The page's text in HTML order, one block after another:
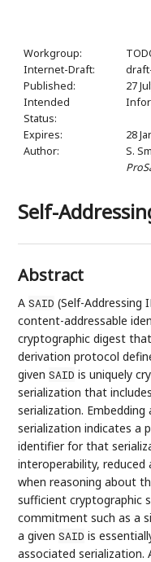
Workgroup:
Internet-Draft:
Published:
27
Intended
Status:
Expires:
28
Author:
S.
Self-
Abstract
ASAID (Self-Addressing
content-addressable
cryptographic digest
derivation protocol
givenSAID is uniquely
serialization that
serialization.
serialization indicates a
identifier for that
interoperability, reduced
when reasoning about
sufficient cryptographic
commitment such as a
a givenSAID is
associated serialization.